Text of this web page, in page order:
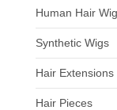
Human Hair
Synthetic Wigs
Hair Extensions
Hair Pieces